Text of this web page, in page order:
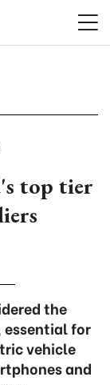
top tier
the
essential for
vehicle
and